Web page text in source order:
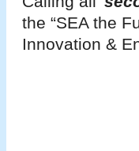
the “SEA the
Innovation &